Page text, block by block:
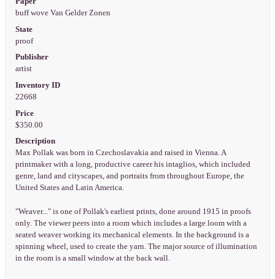
buff wove Van Gelder Zonen
State
proof
Publisher
artist
Inventory ID
22668
Price
$350.00
Description
Max Pollak was born in Czechoslavakia and raised in Vienna. A
printmaker with a long, productive career his intaglios, which included
genre, land and cityscapes, and portraits from throughout Europe, the
United States and Latin America.
"Weaver..." is one of Pollak's earliest prints, done around 1915 in proofs
only. The viewer peers into a room which includes a large loom with a
seated weaver working its mechanical elements. In the background is a
spinning wheel, used to create the yarn. The major source of illumination
in the room is a small window at the back wall.